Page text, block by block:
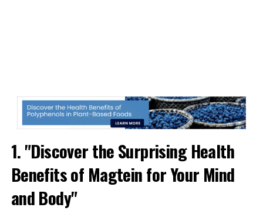
1. "Discover the Surprising Health
Benefits of Magtein for Your Mind
and Body"